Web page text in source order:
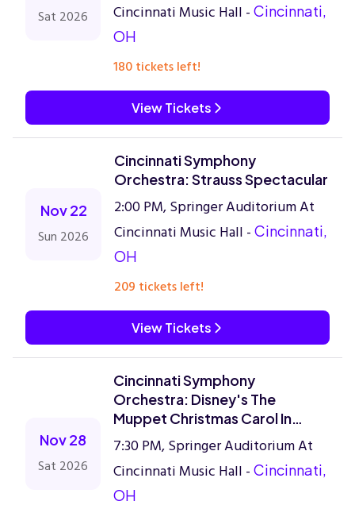
Sat 2026
Cincinnati Music Hall - Cincinnati,
OH
180 tickets left!
View Tickets
Nov 22
Sun 2026
Cincinnati Symphony
Orchestra: Strauss Spectacular
2:00 PM, Springer Auditorium At
Cincinnati Music Hall - Cincinnati,
OH
209 tickets left!
View Tickets
Nov 28
Sat 2026
Cincinnati Symphony
Orchestra: Disney's The
Muppet Christmas Carol In
Concert
7:30 PM, Springer Auditorium At
Cincinnati Music Hall - Cincinnati,
OH